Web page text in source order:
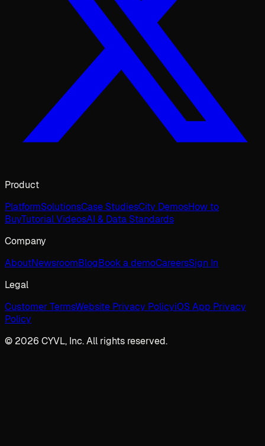
Product
PlatformSolutionsCase StudiesCity DemosHow to
BuyTutorial VideosAI & Data Standards
Company
AboutNewsroomBlogBook a demoCareersSign In
Legal
Customer TermsWebsite Privacy PolicyiOS App Privacy
Policy
© 2026 CYVL, Inc. All rights reserved.